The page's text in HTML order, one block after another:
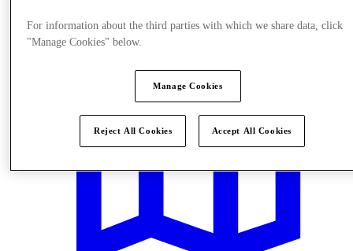
For information about the third parties with which we share data, click
"Manage Cookies" below.
Manage Cookies
Reject All Cookies Accept All Cookies